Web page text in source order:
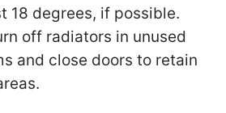
18 degrees, if possible.
off radiators in unused
and close doors to retain